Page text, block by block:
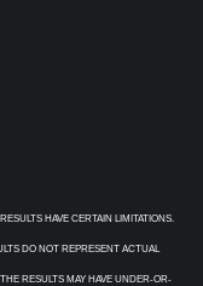
HAVE CERTAIN LIMITATIONS.
DO NOT REPRESENT ACTUAL
RESULTS MAY HAVE UNDER-OR-